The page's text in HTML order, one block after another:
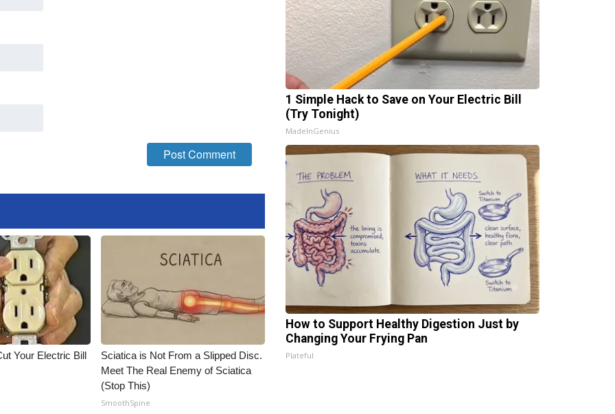
Your Electric Bill
Sciatica is Not From a Slipped Disc.
Meet The Real Enemy of Sciatica
(Stop This)
SmoothSpine
1 Simple Hack to Save on Your Electric Bill
(Try Tonight)
MadeInGenius
How to Support Healthy Digestion Just by
Changing Your Frying Pan
Plateful